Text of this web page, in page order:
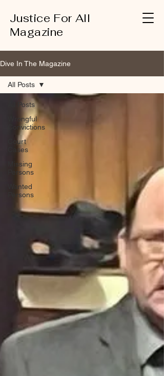
Justice For All
Magazine
Dive In The Magazine
All Posts
Wrongful
Convictions
Court
Cases
Missing
Persons
Wanted
Persons
All Posts